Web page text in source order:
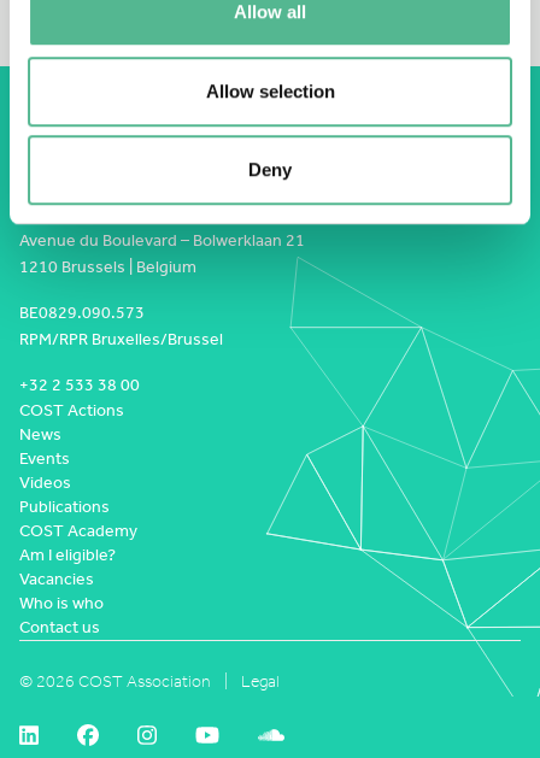
Allow all
Allow selection
Deny
Avenue du Boulevard – Bolwerklaan 21
1210 Brussels | Belgium
BE0829.090.573
RPM/RPR Bruxelles/Brussel
+32 2 533 38 00
COST Actions
News
Events
Videos
Publications
COST Academy
Am I eligible?
Vacancies
Who is who
Contact us
© 2026 COST Association Legal